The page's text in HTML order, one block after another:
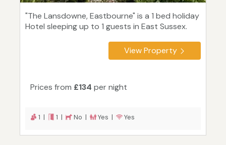
"The Lansdowne, Eastbourne" is a 1 bed holiday
Hotel sleeping up to 1 guests in East Sussex.
View Property
Prices from £134 per night
1 | 1 | No | Yes | Yes